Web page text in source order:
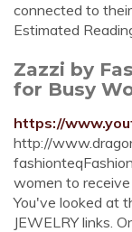
connected to
Estimated
Zazzi by
for Busy
https://
http://
women to receive
You've looked at
JEWELRY links.